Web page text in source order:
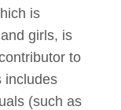
is
girls, is
to
includes
(such as